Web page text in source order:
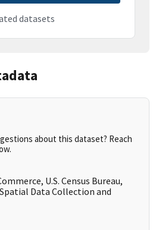
datasets
about this dataset? Reach
U.S. Census Bureau,
Data Collection and